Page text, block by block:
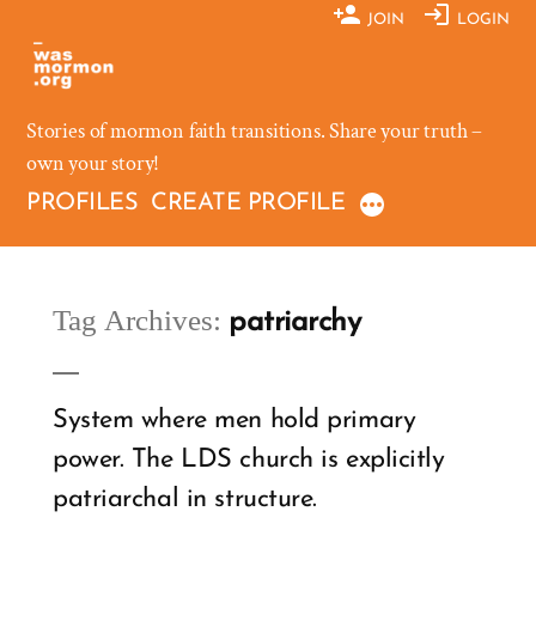
content
JOIN LOGIN
Stories of mormon faith transitions. Share your truth –
own your story!
PROFILES CREATE PROFILE
Tag Archives: patriarchy
System where men hold primary
power. The LDS church is explicitly
patriarchal in structure.